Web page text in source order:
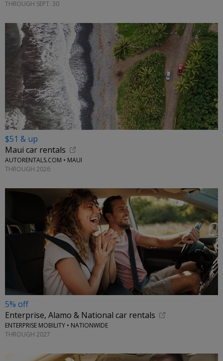
THROUGH SEPT. 30
$51 & up
Maui car rentals
AUTORENTALS.COM • MAUI
THROUGH 2026
5% off
Enterprise, Alamo & National car rentals
ENTERPRISE MOBILITY • NATIONWIDE
THROUGH 2027